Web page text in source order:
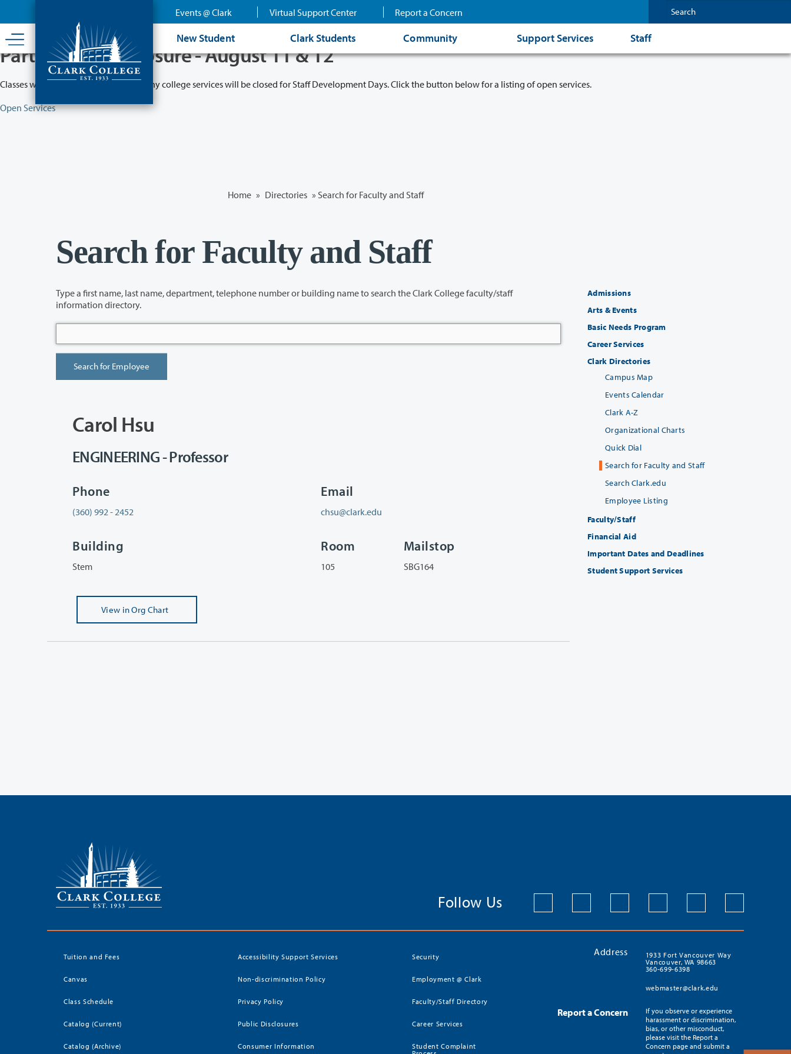
content
Events @ Clark Virtual Support Center Report a Concern
New Student Clark Students Community Support Services Staff
Partial College Closure - August 11 & 12
Classes will remain in session while many college services will be closed for Staff Development Days. Click the button below for a listing of open services.
Open Services
Home » Directories » Search for Faculty and Staff
Search for Faculty and Staff
Type a first name, last name, department, telephone number or building name to search the Clark College faculty/staff
information directory.
Carol Hsu
ENGINEERING - Professor
Phone
(360) 992 - 2452
Email
chsu@clark.edu
Building
Stem
Room
105
Mailstop
SBG164
View in Org Chart
Admissions
Arts & Events
Basic Needs Program
Career Services
Clark Directories
Campus Map
Events Calendar
Clark A-Z
Organizational Charts
Quick Dial
Search for Faculty and Staff
Search Clark.edu
Employee Listing
Faculty/Staff
Financial Aid
Important Dates and Deadlines
Student Support Services
Follow Us
Tuition and Fees
Canvas
Class Schedule
Catalog (Current)
Catalog (Archive)
Accessibility Support Services
Non-discrimination Policy
Privacy Policy
Public Disclosures
Consumer Information
Security
Employment @ Clark
Faculty/Staff Directory
Career Services
Student Complaint
Address
1933 Fort Vancouver Way
Vancouver, WA 98663
360-699-6398
webmaster@clark.edu
Report a Concern
If you observe or experience
harassment or discrimination,
bias, or other misconduct,
please visit the Report a
Concern page and submit a